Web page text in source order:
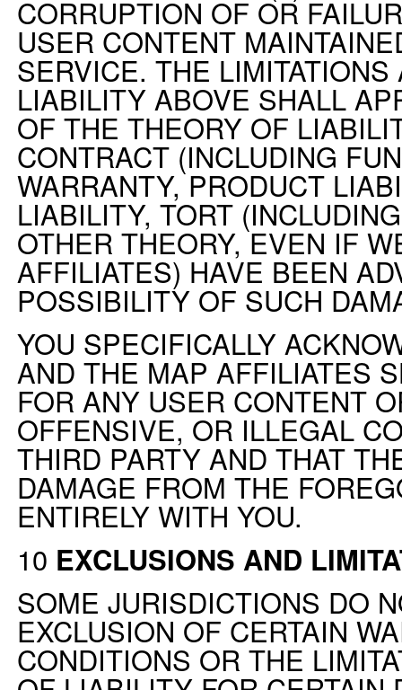
CORRUPTION OF OR
USER CONTENT
SERVICE. THE
LIABILITY ABOVE SHALL
OF THE THEORY OF
CONTRACT (INCLUDING
WARRANTY, PRODUCT
LIABILITY, TORT
OTHER THEORY, EVEN IF
AFFILIATES) HAVE BEEN
POSSIBILITY OF SUCH
YOU SPECIFICALLY
AND THE MAP AFFILIATES
FOR ANY USER CONTENT
OFFENSIVE, OR ILLEGAL
THIRD PARTY AND THAT
DAMAGE FROM THE
ENTIRELY WITH YOU.
10 EXCLUSIONS AND
SOME JURISDICTIONS DO
EXCLUSION OF CERTAIN
CONDITIONS OR THE